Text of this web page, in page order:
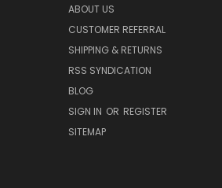
ABOUT US
CUSTOMER REFERRAL
SHIPPING & RETURNS
RSS SYNDICATION
BLOG
SIGN IN OR REGISTER
SITEMAP